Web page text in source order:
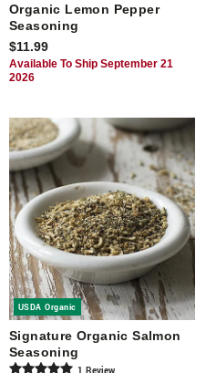
Organic Lemon Pepper
Seasoning
$11.99
Available To Ship September 21
2026
USDA Organic
Signature Organic Salmon
Seasoning